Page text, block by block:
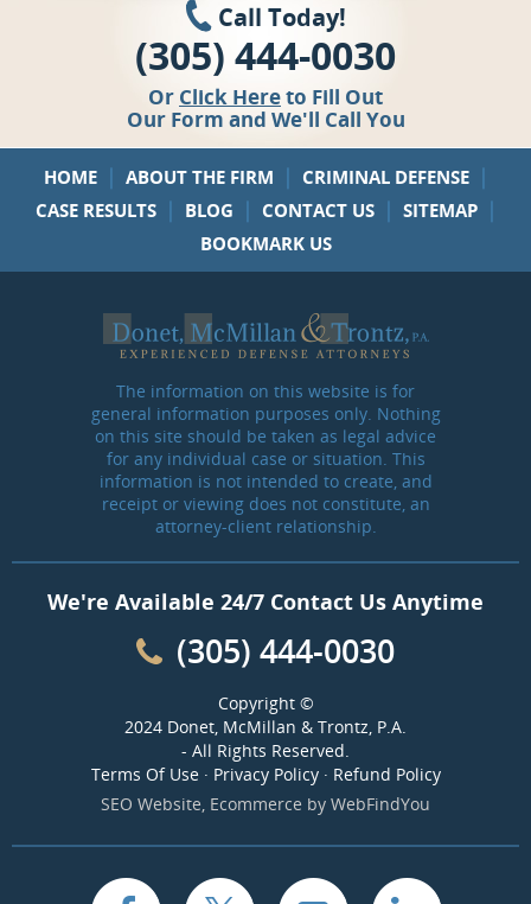
Call Today!
(305) 444-0030
Or Click Hereto Fill Out
Our Form and We'll Call You
HOME | ABOUT THE FIRM | CRIMINAL DEFENSE |
CASE RESULTS | BLOG | CONTACT US | SITEMAP |
BOOKMARK US
The information on this website is for
general information purposes only. Nothing
on this site should be taken as legal advice
for any individual case or situation. This
information is not intended to create, and
receipt or viewing does not constitute, an
attorney-client relationship.
We're Available 24/7 Contact Us Anytime
(305) 444-0030
Copyright ©
2024 Donet, McMillan & Trontz, P.A.
- All Rights Reserved.
Terms Of Use· Privacy Policy· Refund Policy
SEO Website, Ecommerce by WebFindYou